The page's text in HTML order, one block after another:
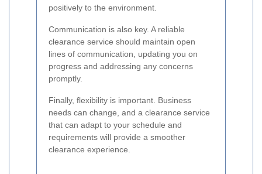
positively to the environment.
Communication is also key. A reliable
clearance service should maintain open
lines of communication, updating you on
progress and addressing any concerns
promptly.
Finally, flexibility is important. Business
needs can change, and a clearance service
that can adapt to your schedule and
requirements will provide a smoother
clearance experience.